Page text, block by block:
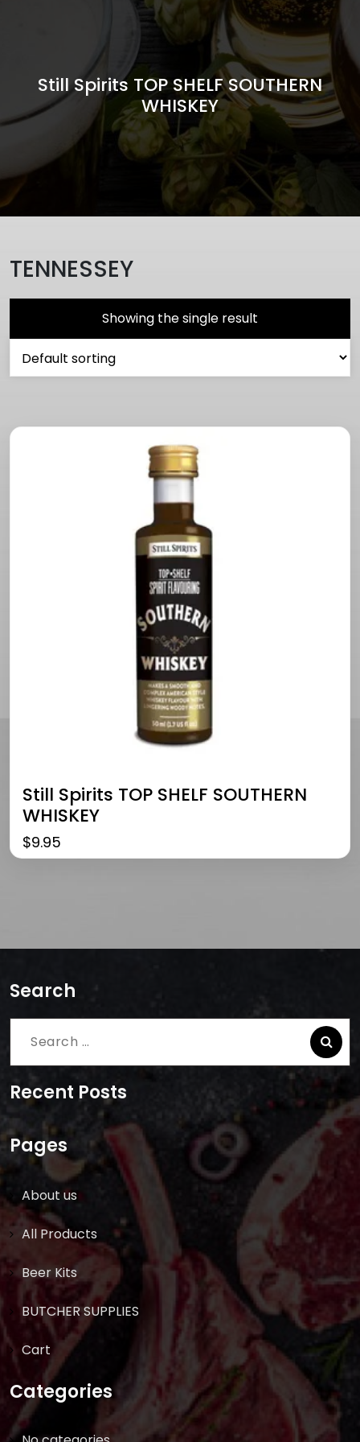
Still Spirits TOP SHELF SOUTHERN
WHISKEY
TENNESSEY
Showing the single result
Still Spirits TOP SHELF SOUTHERN
WHISKEY
$9.95
Search
Search
Recent Posts
Pages
About us
All Products
Beer Kits
BUTCHER SUPPLIES
Cart
Categories